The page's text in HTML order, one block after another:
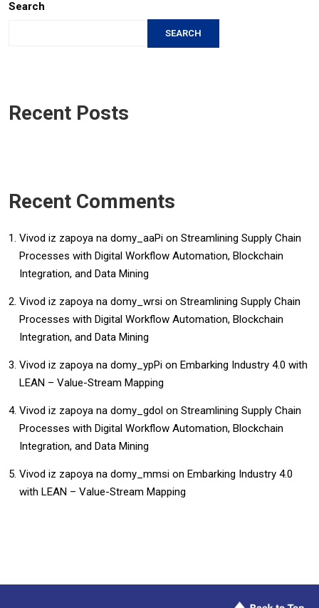
Search
SEARCH
Recent Posts
Recent Comments
Vivod iz zapoya na domy_aaPi on Streamlining Supply Chain
Processes with Digital Workflow Automation, Blockchain
Integration, and Data Mining
Vivod iz zapoya na domy_wrsi on Streamlining Supply Chain
Processes with Digital Workflow Automation, Blockchain
Integration, and Data Mining
Vivod iz zapoya na domy_ypPi on Embarking Industry 4.0 with
LEAN – Value-Stream Mapping
Vivod iz zapoya na domy_gdol on Streamlining Supply Chain
Processes with Digital Workflow Automation, Blockchain
Integration, and Data Mining
Vivod iz zapoya na domy_mmsi on Embarking Industry 4.0
with LEAN – Value-Stream Mapping